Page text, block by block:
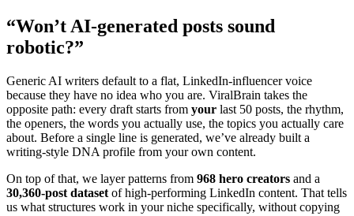
“Won’t AI-generated posts sound
robotic?”
Generic AI writers default to a flat, LinkedIn-influencer voice
because they have no idea who you are. ViralBrain takes the
opposite path: every draft starts from your last 50 posts, the rhythm,
the openers, the words you actually use, the topics you actually care
about. Before a single line is generated, we’ve already built a
writing-style DNA profile from your own content.
On top of that, we layer patterns from 968 hero creators and a
30,360-post dataset of high-performing LinkedIn content. That tells
us what structures work in your niche specifically, without copying